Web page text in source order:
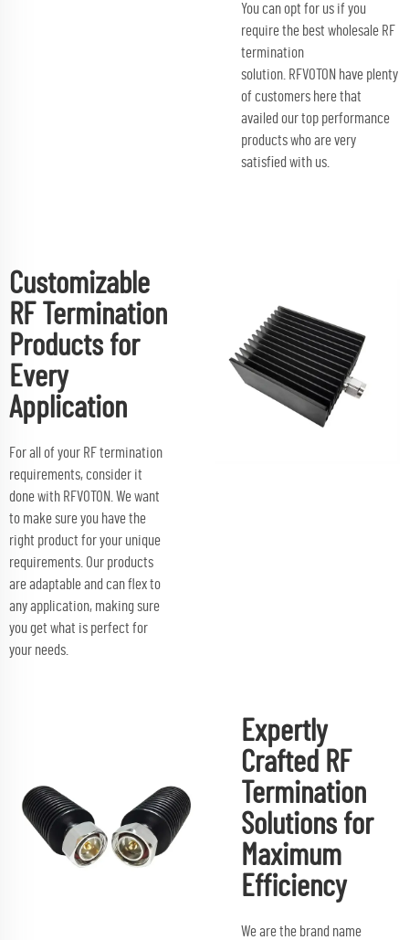
You can opt for us if you
require the best wholesale RF
termination
solution. RFVOTON have plenty
of customers here that
availed our top performance
products who are very
satisfied with us.
Customizable
RF Termination
Products for
Every
Application
For all of your RF termination
requirements, consider it
done with RFVOTON. We want
to make sure you have the
right product for your unique
requirements. Our products
are adaptable and can flex to
any application, making sure
you get what is perfect for
your needs.
Expertly
Crafted RF
Termination
Solutions for
Maximum
Efficiency
We are the brand name